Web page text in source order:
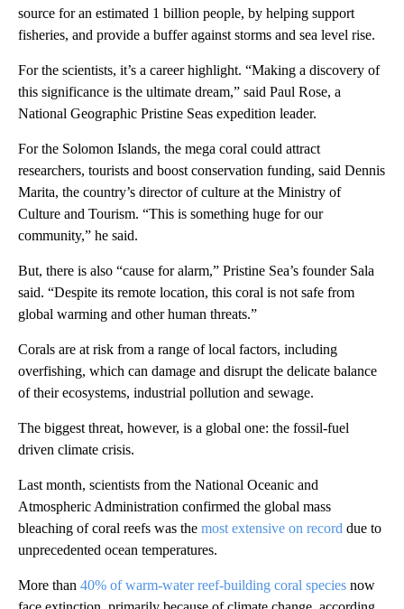
source for an estimated 1 billion people, by helping support
fisheries, and provide a buffer against storms and sea level rise.
For the scientists, it’s a career highlight. “Making a discovery of
this significance is the ultimate dream,” said Paul Rose, a
National Geographic Pristine Seas expedition leader.
For the Solomon Islands, the mega coral could attract
researchers, tourists and boost conservation funding, said Dennis
Marita, the country’s director of culture at the Ministry of
Culture and Tourism. “This is something huge for our
community,” he said.
But, there is also “cause for alarm,” Pristine Sea’s founder Sala
said. “Despite its remote location, this coral is not safe from
global warming and other human threats.”
Corals are at risk from a range of local factors, including
overfishing, which can damage and disrupt the delicate balance
of their ecosystems, industrial pollution and sewage.
The biggest threat, however, is a global one: the fossil-fuel
driven climate crisis.
Last month, scientists from the National Oceanic and
Atmospheric Administration confirmed the global mass
bleaching of coral reefs was the most extensive on record due to
unprecedented ocean temperatures.
More than 40% of warm-water reef-building coral species now